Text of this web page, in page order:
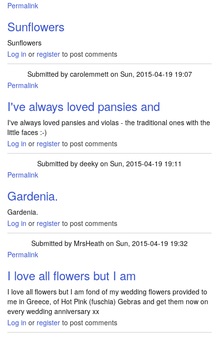
Permalink
Sunflowers
Sunflowers
Log in or register to post comments
Submitted by carolemmetton Sun, 2015-04-19 19:07
Permalink
I've always loved pansies and
I've always loved pansies and violas - the traditional ones with the
little faces :-)
Log in or register to post comments
Submitted by deeky on Sun, 2015-04-19 19:11
Permalink
Gardenia.
Gardenia.
Log in or register to post comments
Submitted by MrsHeath on Sun, 2015-04-19 19:32
Permalink
I love all flowers but I am
I love all flowers but I am fond of my wedding flowers provided to
me in Greece, of Hot Pink (fuschia) Gebras and get them now on
every wedding anniversary xx
Log in or register to post comments